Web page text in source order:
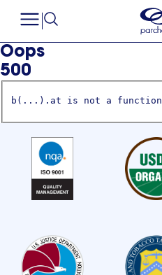
Oops
500
b(...).at is not a function